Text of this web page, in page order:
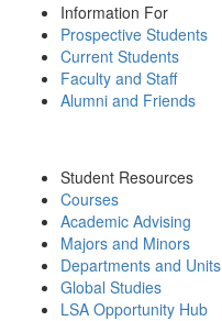
Information For
Prospective Students
Current Students
Faculty and Staff
Alumni and Friends
Student Resources
Courses
Academic Advising
Majors and Minors
Departments and Units
Global Studies
LSA Opportunity Hub